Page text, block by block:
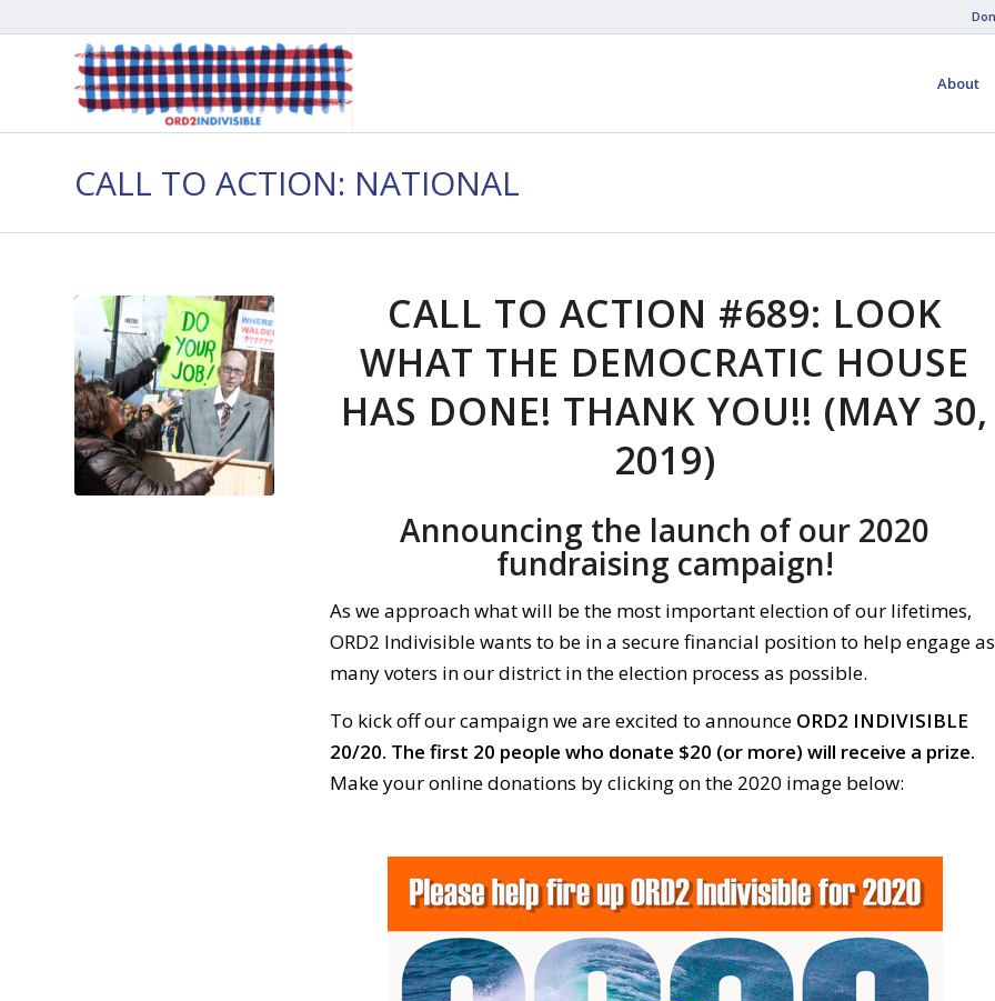
About
CALL TO ACTION: NATIONAL
CALL TO ACTION #689: LOOK
WHAT THE DEMOCRATIC HOUSE
HAS DONE! THANK YOU!! (MAY 30,
2019)
Announcing the launch of our 2020
fundraising campaign!
As we approach what will be the most important election of our lifetimes,
ORD2 Indivisible wants to be in a secure financial position to help engage as
many voters in our district in the election process as possible.
To kick off our campaign we are excited to announce ORD2 INDIVISIBLE
20/20. The first 20 people who donate $20 (or more) will receive a prize.
Make your online donations by clicking on the 2020 image below: